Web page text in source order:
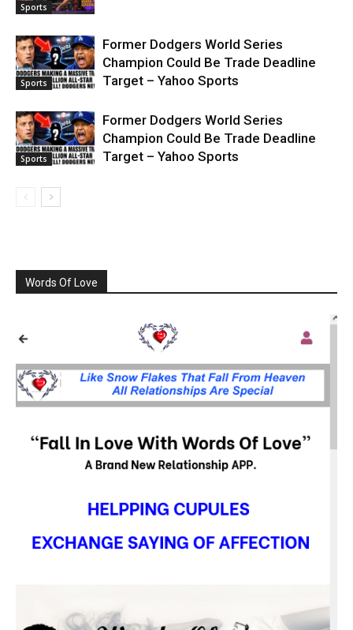
Sports
Sports
Former Dodgers World Series
Champion Could Be Trade Deadline
Target – Yahoo Sports
Sports
Former Dodgers World Series
Champion Could Be Trade Deadline
Target – Yahoo Sports
Words Of Love